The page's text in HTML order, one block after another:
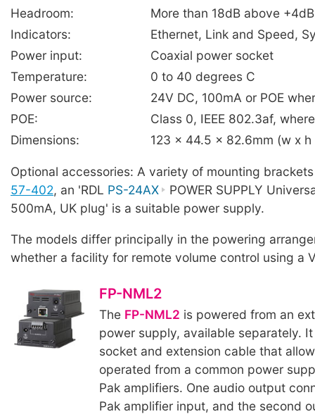
Headroom:
More than 18dB above
Indicators:
Ethernet, Link and Speed,
Power input:
Coaxial power socket
Temperature:
0 to 40 degrees C
Power source:
24V DC, 100mA or POE
POE:
Class 0, IEEE 802.3af,
Dimensions:
123 x 44.5 x 82.6mm (w x h
Optional accessories: A variety of mounting
57-402, an 'RDL PS-24AX
POWER SUPPLY
500mA, UK plug' is a suitable power supply.
The models differ principally in the powering
whether a facility for remote volume control using a
FP-NML2
The FP-NML2 is powered from an
power supply, available separately.
socket and extension cable that
operated from a common power
Pak amplifiers. One audio output
Pak amplifier input, and the second